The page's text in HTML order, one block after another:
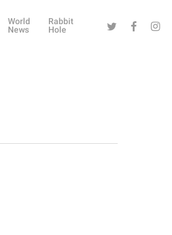
World
News
Rabbit
Hole
Twitter Facebook